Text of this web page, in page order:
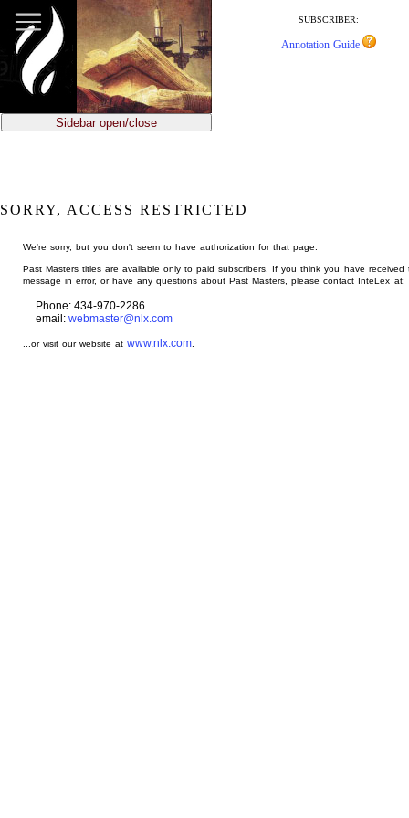
main
content
SUBSCRIBER:
Annotation Guide
Sidebar open/close
SORRY, ACCESS RESTRICTED
We're sorry, but you don't seem to have authorization for that page.
Past Masters titles are available only to paid subscribers. If you think you have received
message in error, or have any questions about Past Masters, please contact InteLex at:
Phone: 434-970-2286
email: webmaster@nlx.com
...or visit our website atwww.nlx.com